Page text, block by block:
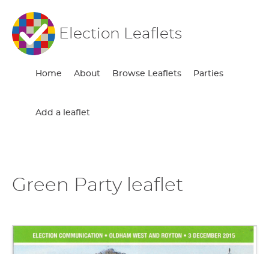
Election Leaflets
Home About Browse Leaflets Parties
Add a leaflet
Green Party leaflet